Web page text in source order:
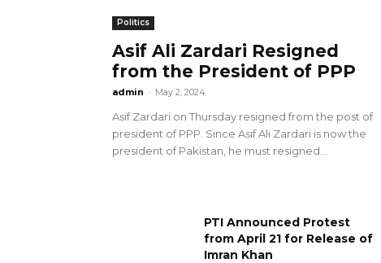
Politics
Asif Ali Zardari Resigned
from the President of PPP
admin - May 2, 2024
Asif Zardari on Thursday resigned from the post of
president of PPP. Since Asif Ali Zardari is now the
president of Pakistan, he must resigned...
PTI Announced Protest
from April 21 for Release of
Imran Khan